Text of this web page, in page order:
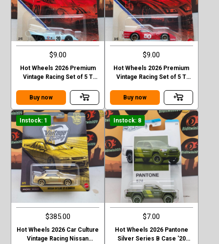
$9.00
Hot Wheels 2026 Premium
Vintage Racing Set of 5 T
Buy now
$9.00
Hot Wheels 2026 Premium
Vintage Racing Set of 5 T
corvette
Buy now
Instock: 1
$385.00
Hot Wheels 2026 Car Culture
Vintage Racing Nissan
Instock: 8
$7.00
Hot Wheels 2026 Pantone
Silver Series B Case '20